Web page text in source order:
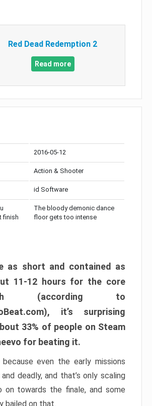
Red Dead Redemption 2
Read more
2016-05-12
Action & Shooter
id Software
finish
The bloody demonic dance
floor gets too intense
as short and contained as
11-12 hours for the core
(according to
it’s surprising
33% of people on Steam
for beating it.
because even the early missions
deadly, and that’s only scaling
on towards the finale, and some
bailed on that.